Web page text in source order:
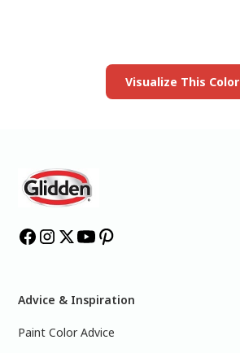
Visualize This Color
Advice & Inspiration
Paint Color Advice